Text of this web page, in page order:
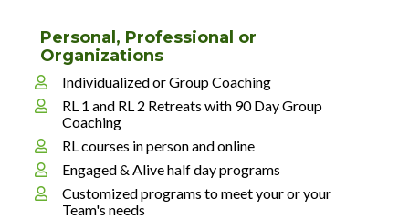
Personal, Professional or
Organizations
Individualized or Group Coaching
RL 1 and RL 2 Retreats with 90 Day Group
Coaching
RL courses in person and online
Engaged & Alive half day programs
Customized programs to meet your or your
Team's needs